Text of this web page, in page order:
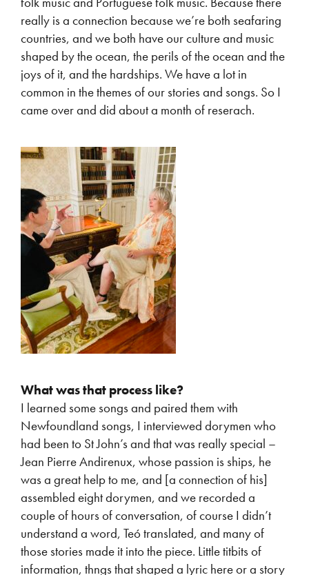
really is a connection because we’re both seafaring
countries, and we both have our culture and music
shaped by the ocean, the perils of the ocean and the
joys of it, and the hardships. We have a lot in
common in the themes of our stories and songs. So I
came over and did about a month of reserach.
What was that process like?
I learned some songs and paired them with
Newfoundland songs, I interviewed dorymen who
had been to St John’s and that was really special –
Jean Pierre Andirenux, whose passion is ships, he
was a great help to me, and [a connection of his]
assembled eight dorymen, and we recorded a
couple of hours of conversation, of course I didn’t
understand a word, Teó translated, and many of
those stories made it into the piece. Little titbits of
information, thngs that shaped a lyric here or a story